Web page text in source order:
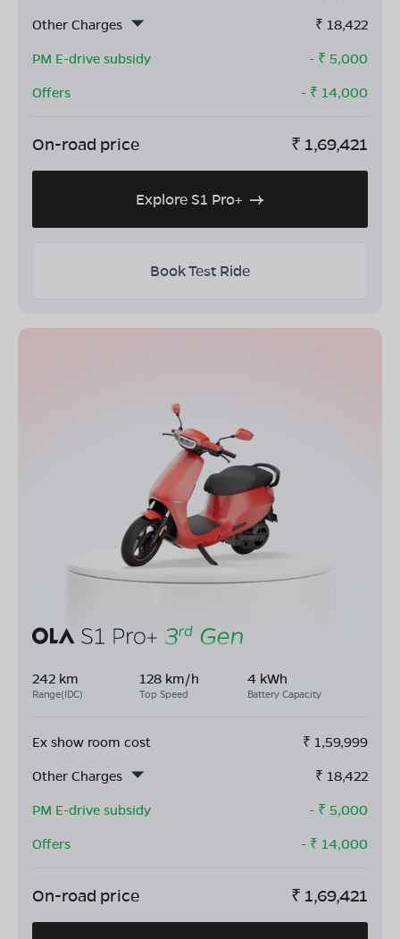
Other Charges
₹ 18,422
PM E-drive subsidy
- ₹ 5,000
Offers
- ₹ 14,000
On-road price ₹ 1,69,421
Explore S1 Pro+
Book Test Ride
242 km
Range(IDC)
128 km/h
Top Speed
4 kWh
Battery Capacity
Ex show room cost ₹ 1,59,999
Other Charges
₹ 18,422
PM E-drive subsidy
- ₹ 5,000
Offers
- ₹ 14,000
On-road price ₹ 1,69,421